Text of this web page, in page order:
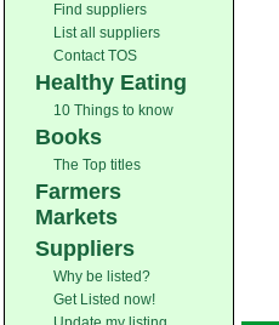
Find suppliers
List all suppliers
Contact TOS
Healthy Eating
10 Things to know
Books
The Top titles
Farmers
Markets
Suppliers
Why be listed?
Get Listed now!